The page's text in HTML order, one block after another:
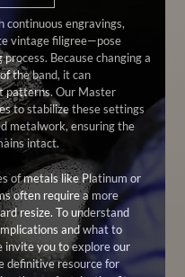
continuous engravings,
vintage filigree—pose
Because changing a
the band, it can
patterns. Our Master
to stabilize these settings
metalwork, ensuring the
intact.
of metals like Platinum or
often require a more
resize. To understand
and what to
invite you to explore our
definitive resource for